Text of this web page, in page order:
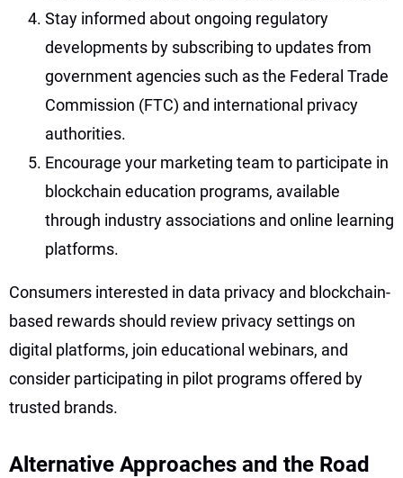
Stay informed about ongoing regulatory
developments by subscribing to updates from
government agencies such as the Federal Trade
Commission (FTC) and international privacy
authorities.
Encourage your marketing team to participate in
blockchain education programs, available
through industry associations and online learning
platforms.
Consumers interested in data privacy and blockchain-
based rewards should review privacy settings on
digital platforms, join educational webinars, and
consider participating in pilot programs offered by
trusted brands.
Alternative Approaches and the Road